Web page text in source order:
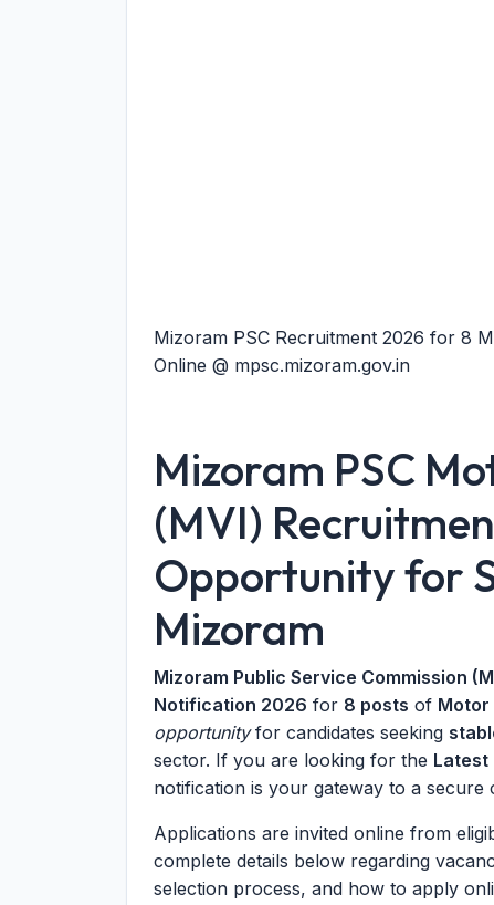
Mizoram PSC Recruitment 2026 for 8
Online @ mpsc.mizoram.gov.in
Mizoram PSC
(MVI)
Opportunity for
Mizoram
Mizoram Public Service Commission
Notification 2026 for 8 posts of Motor
opportunityfor candidates seeking
sector. If you are looking for the Latest
notification is your gateway to a secure
Applications are invited online from
complete details below regarding
selection process, and how to apply